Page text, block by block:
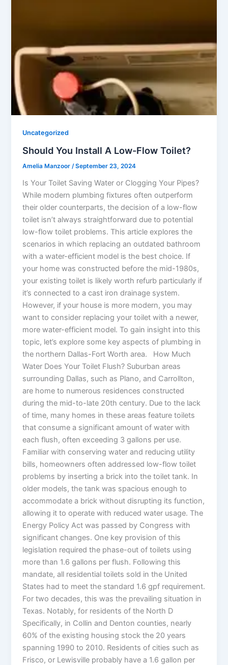
Uncategorized
Should You Install A Low-Flow Toilet?
Amelia Manzoor /September 23, 2024
Is Your Toilet Saving Water or Clogging Your Pipes?
While modern plumbing fixtures often outperform
their older counterparts, the decision of a low-flow
toilet isn’t always straightforward due to potential
low-flow toilet problems. This article explores the
scenarios in which replacing an outdated bathroom
with a water-efficient model is the best choice. If
your home was constructed before the mid-1980s,
your existing toilet is likely worth refurb particularly if
it’s connected to a cast iron drainage system.
However, if your house is more modern, you may
want to consider replacing your toilet with a newer,
more water-efficient model. To gain insight into this
topic, let’s explore some key aspects of plumbing in
the northern Dallas-Fort Worth area. How Much
Water Does Your Toilet Flush? Suburban areas
surrounding Dallas, such as Plano, and Carrollton,
are home to numerous residences constructed
during the mid-to-late 20th century. Due to the lack
of time, many homes in these areas feature toilets
that consume a significant amount of water with
each flush, often exceeding 3 gallons per use.
Familiar with conserving water and reducing utility
bills, homeowners often addressed low-flow toilet
problems by inserting a brick into the toilet tank. In
older models, the tank was spacious enough to
accommodate a brick without disrupting its function,
allowing it to operate with reduced water usage. The
Energy Policy Act was passed by Congress with
significant changes. One key provision of this
legislation required the phase-out of toilets using
more than 1.6 gallons per flush. Following this
mandate, all residential toilets sold in the United
States had to meet the standard 1.6 gpf requirement.
For two decades, this was the prevailing situation in
Texas. Notably, for residents of the North D
Specifically, in Collin and Denton counties, nearly
60% of the existing housing stock the 20 years
spanning 1990 to 2010. Residents of cities such as
Frisco, or Lewisville probably have a 1.6 gallon per